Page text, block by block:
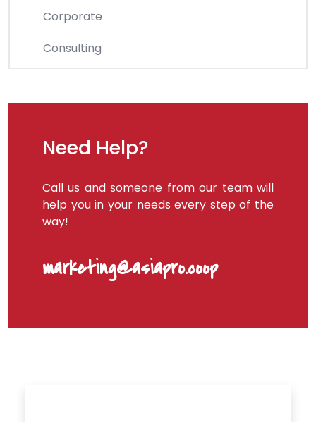
Corporate
Consulting
Need Help?
Call us and someone from our team will
help you in your needs every step of the
way!
marketing@asiapro.coop